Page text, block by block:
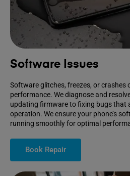
Software Issues
Software glitches, freezes, or crashes
performance. We diagnose and
updating firmware to fixing bugs that
operation. We ensure your phone’s
running smoothly for optimal
Book Repair